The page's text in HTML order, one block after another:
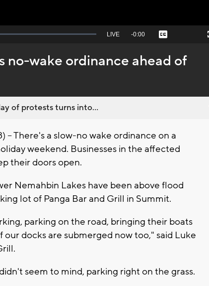
Seek
behind
live
LIVE Remaining
-0:00 Captions
no-wake ordinance ahead of
of protests turns into...
-- There's a slow-no wake ordinance on a
weekend. Businesses in the affected
their doors open.
Nemahbin Lakes have been above flood
lot of Panga Bar and Grill in Summit.
parking on the road, bringing their boats
docks are submerged now too," said Luke
seem to mind, parking right on the grass.